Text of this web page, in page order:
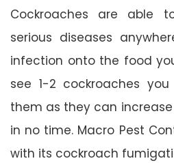
Cockroaches are able
serious diseases
infection onto the food
see 1-2 cockroaches
them as they can
in no time. Macro Pest
with its cockroach